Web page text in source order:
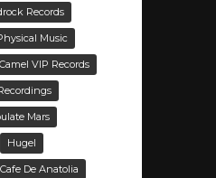
Records
Music
Camel VIP Records
Mars
Hugel
Cafe De Anatolia